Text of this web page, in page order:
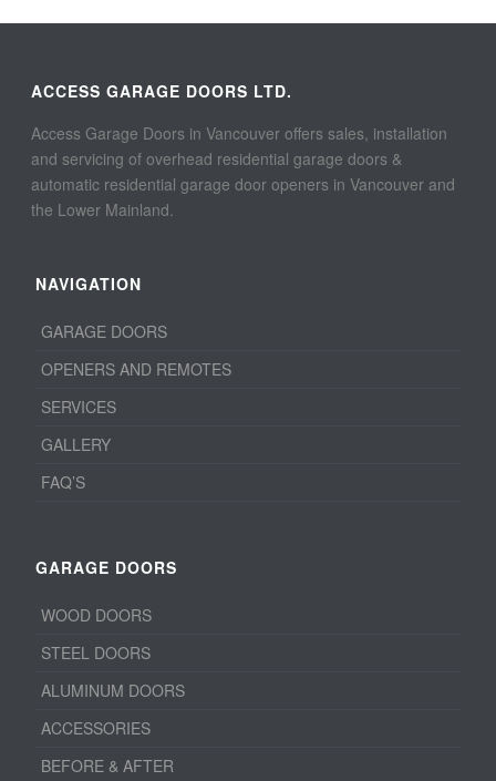
ACCESS GARAGE DOORS LTD.
Access Garage Doors in Vancouver offers sales, installation
and servicing of overhead residential garage doors &
automatic residential garage door openers in Vancouver and
the Lower Mainland.
NAVIGATION
GARAGE DOORS
OPENERS AND REMOTES
SERVICES
GALLERY
FAQ’S
GARAGE DOORS
WOOD DOORS
STEEL DOORS
ALUMINUM DOORS
ACCESSORIES
BEFORE & AFTER